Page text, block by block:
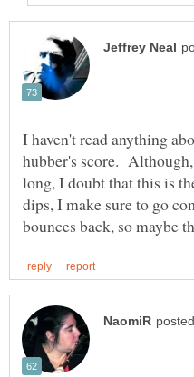
I haven't read anything
hubber's score.
long, I doubt that this is
dips, I make sure to go